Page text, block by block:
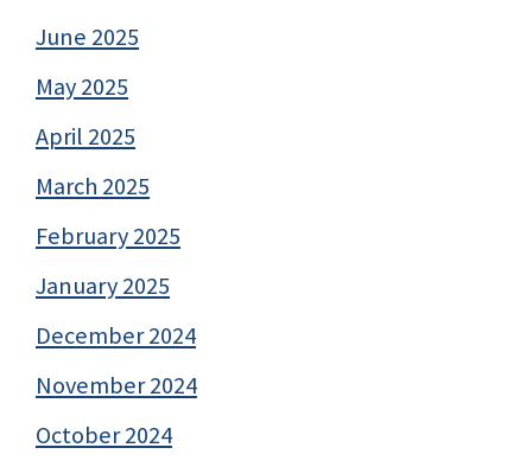
June 2025
May 2025
April 2025
March 2025
February 2025
January 2025
December 2024
November 2024
October 2024